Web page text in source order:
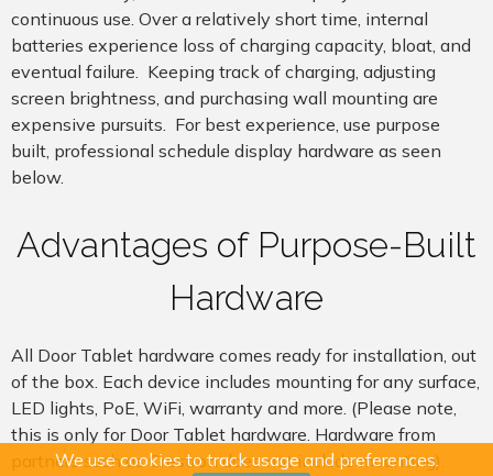
We use cookies to track usage and preferences.
continuous use. Over a relatively short time, internal
batteries experience loss of charging capacity, bloat, and
eventual failure. Keeping track of charging, adjusting
screen brightness, and purchasing wall mounting are
expensive pursuits. For best experience, use purpose
built, professional schedule display hardware as seen
below.
Advantages of Purpose-Built
Hardware
All Door Tablet hardware comes ready for installation, out
of the box. Each device includes mounting for any surface,
LED lights, PoE, WiFi, warranty and more. (Please note,
this is only for Door Tablet hardware. Hardware from
partners such as Crestron does not include mounting).